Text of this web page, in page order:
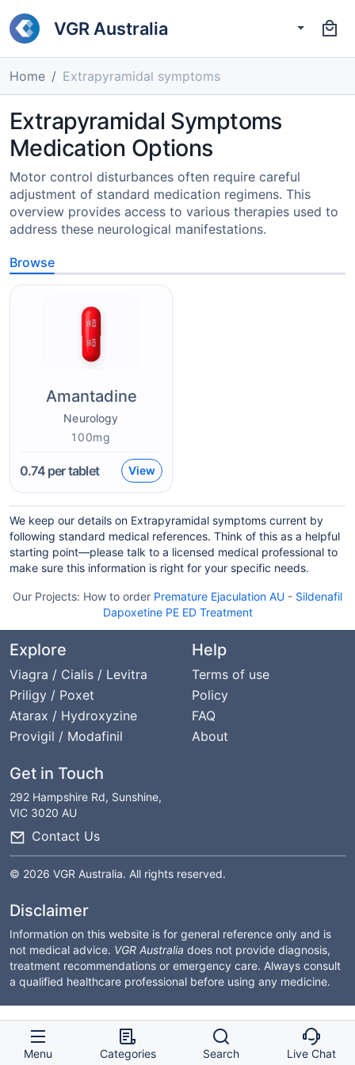
VGR Australia
Home Extrapyramidal symptoms
Extrapyramidal Symptoms
Medication Options
Motor control disturbances often require careful
adjustment of standard medication regimens. This
overview provides access to various therapies used to
address these neurological manifestations.
Browse
Amantadine
Neurology
100mg
0.74per tablet View
We keep our details on Extrapyramidal symptoms current by
following standard medical references. Think of this as a helpful
starting point—please talk to a licensed medical professional to
make sure this information is right for your specific needs.
Our Projects: How to order Premature Ejaculation AU - Sildenafil
Dapoxetine PE ED Treatment
Explore
Viagra / Cialis / Levitra
Priligy / Poxet
Atarax / Hydroxyzine
Provigil / Modafinil
Help
Terms of use
Policy
FAQ
About
Get in Touch
292 Hampshire Rd, Sunshine,
VIC 3020 AU
Contact Us
© 2026 VGR Australia. All rights reserved.
Disclaimer
Information on this website is for general reference only and is
not medical advice. VGR Australia does not provide diagnosis,
treatment recommendations or emergency care. Always consult
a qualified healthcare professional before using any medicine.
Menu Categories Search Live Chat